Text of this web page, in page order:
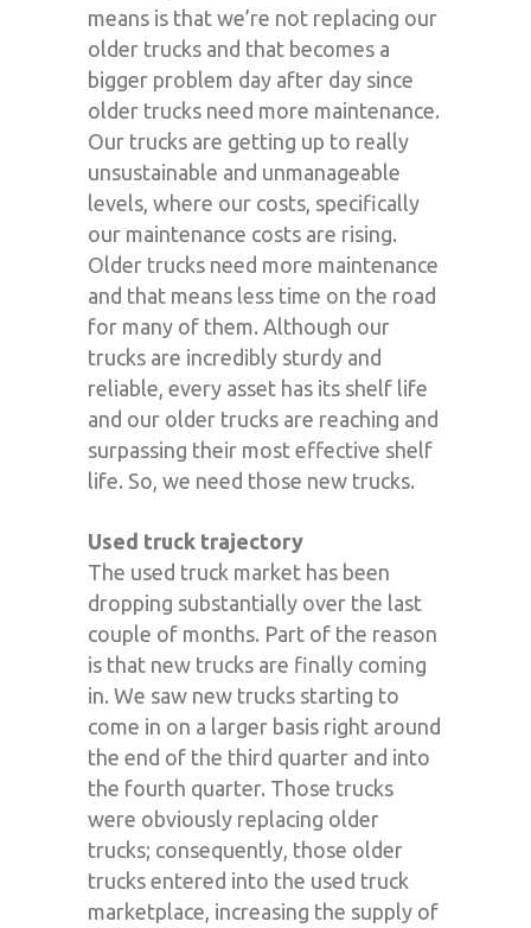
means is that we’re not replacing our
older trucks and that becomes a
bigger problem day after day since
older trucks need more maintenance.
Our trucks are getting up to really
unsustainable and unmanageable
levels, where our costs, specifically
our maintenance costs are rising.
Older trucks need more maintenance
and that means less time on the road
for many of them. Although our
trucks are incredibly sturdy and
reliable, every asset has its shelf life
and our older trucks are reaching and
surpassing their most effective shelf
life. So, we need those new trucks.
Used truck trajectory
The used truck market has been
dropping substantially over the last
couple of months. Part of the reason
is that new trucks are finally coming
in. We saw new trucks starting to
come in on a larger basis right around
the end of the third quarter and into
the fourth quarter. Those trucks
were obviously replacing older
trucks; consequently, those older
trucks entered into the used truck
marketplace, increasing the supply of